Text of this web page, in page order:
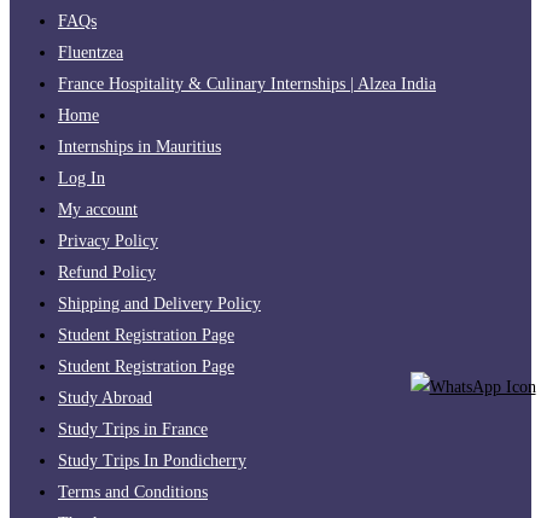
FAQs
Fluentzea
France Hospitality & Culinary Internships | Alzea India
Home
Internships in Mauritius
Log In
My account
Privacy Policy
Refund Policy
Shipping and Delivery Policy
Student Registration Page
Student Registration Page
Study Abroad
Study Trips in France
Study Trips In Pondicherry
Terms and Conditions